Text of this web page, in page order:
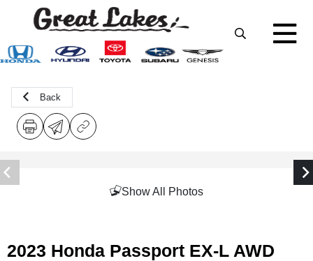
Back
Show All Photos
2023 Honda Passport EX-L AWD